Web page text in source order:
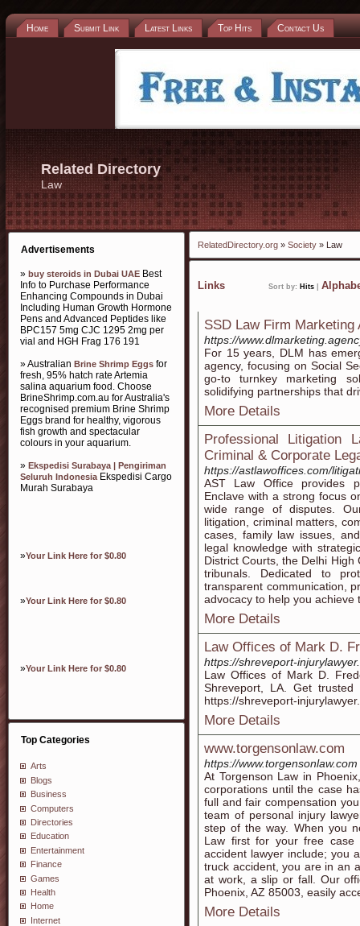
Home Submit Link Latest Links Top Hits Contact Us
Related Directory
Law
Advertisements
» buy steroids in Dubai UAE Best
Info to Purchase Performance
Enhancing Compounds in Dubai
Including Human Growth Hormone
Pens and Advanced Peptides like
BPC157 5mg CJC 1295 2mg per
vial and HGH Frag 176 191
» Australian Brine Shrimp Eggs for
fresh, 95% hatch rate Artemia
salina aquarium food. Choose
BrineShrimp.com.au for Australia's
recognised premium Brine Shrimp
Eggs brand for healthy, vigorous
fish growth and spectacular
colours in your aquarium.
» Ekspedisi Surabaya | Pengiriman
Seluruh IndonesiaEkspedisi Cargo
Murah Surabaya
»Your Link Here for $0.80
»Your Link Here for $0.80
»Your Link Here for $0.80
Top Categories
Arts
Blogs
Business
Computers
Directories
Education
Entertainment
Finance
Games
Health
Home
Internet
RelatedDirectory.org » Society » Law
Links Sort by: Hits
SSD Law Firm Marketing
https://
For 15 years, DLM has
agency, focusing on Social
go-to turnkey marketing
solidifying partnerships that
More Details
Professional Litigation
Criminal & Corporate
https://astlawoffices.com/
AST Law Office provides
Enclave with a strong focus
wide range of disputes.
litigation, criminal matters,
cases, family law issues,
legal knowledge with
District Courts, the Delhi
tribunals. Dedicated to
transparent communication,
advocacy to help you
More Details
Law Offices of Mark D.
https://shreveport-
Law Offices of Mark D.
Shreveport, LA. Get
https://shreveport-
More Details
www.torgensonlaw.com
https://www.torgensonlaw.com
At Torgenson Law in
corporations until the case
full and fair compensation
team of personal injury
step of the way. When you
Law first for your free case
accident lawyer include; you
truck accident, you are in an
at work, a slip or fall. Our
Phoenix, AZ 85003, easily
More Details